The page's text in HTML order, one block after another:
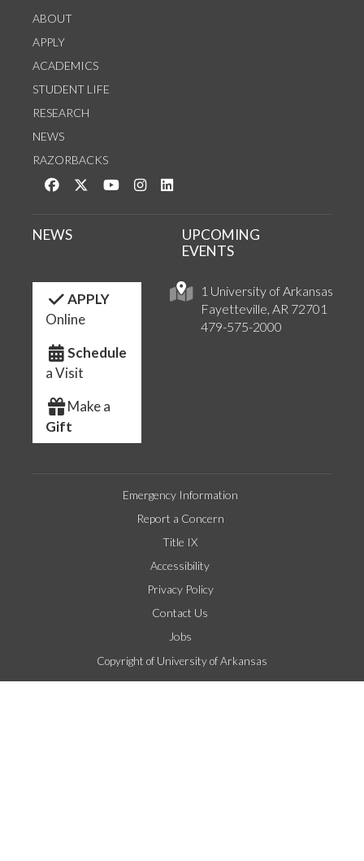
ABOUT
APPLY
ACADEMICS
STUDENT LIFE
RESEARCH
NEWS
RAZORBACKS
Like us on Facebook
Follow us on Twitter
Watch us on YouTube
See us on Instagram
1 University of Arkansas
Fayetteville, AR 72701
479-575-2000
NEWS
UPCOMING
EVENTS
APPLY
Online
Schedule
a Visit
Make a
Gift
Emergency Information
Report a Concern
Title IX
Accessibility
Privacy Policy
Contact Us
Jobs
Copyright of University of Arkansas